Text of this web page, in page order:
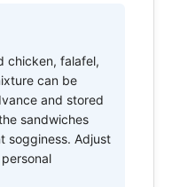
chicken, falafel,
can be
and stored
sandwiches
sogginess. Adjust